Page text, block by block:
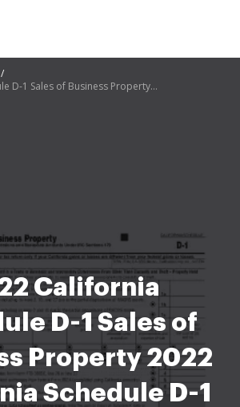
2022 California Schedule D-1 Sales of Business Property 2022 California Schedule D-1 Sales of Busine
California
D-1 Sales of
Property 2022
Schedule D-1